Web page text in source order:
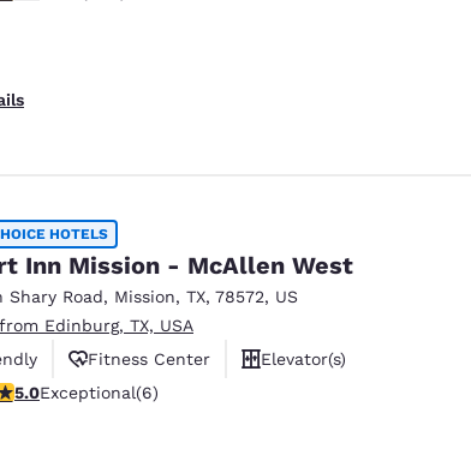
HOTELS
Inn Mission - McAllen West
Shary Road, Mission, TX, 78572, US
Edinburg, TX, USA
Fitness Center
Elevator(s)
Exceptional. 6 reviews
5.0Exceptional(6)